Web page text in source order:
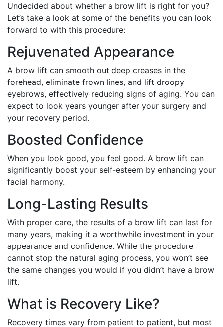
Undecided about whether a brow lift is right for you?
Let’s take a look at some of the benefits you can look
forward to with this procedure:
Rejuvenated Appearance
A brow lift can smooth out deep creases in the
forehead, eliminate frown lines, and lift droopy
eyebrows, effectively reducing signs of aging. You can
expect to look years younger after your surgery and
your recovery period.
Boosted Confidence
When you look good, you feel good. A brow lift can
significantly boost your self-esteem by enhancing your
facial harmony.
Long-Lasting Results
With proper care, the results of a brow lift can last for
many years, making it a worthwhile investment in your
appearance and confidence. While the procedure
cannot stop the natural aging process, you won’t see
the same changes you would if you didn’t have a brow
lift.
What is Recovery Like?
Recovery times vary from patient to patient, but most